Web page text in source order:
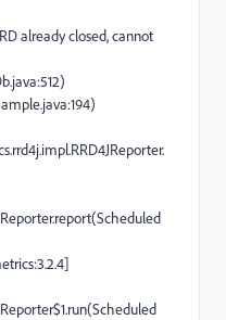
already closed, cannot